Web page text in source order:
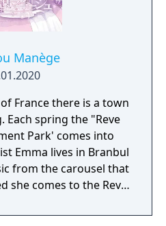
Manège
France there is a town
Each spring the "Reve
Park' comes into
Emma lives in Branbul
from the carousel that
she comes to the Reve.
the Reve and learns a